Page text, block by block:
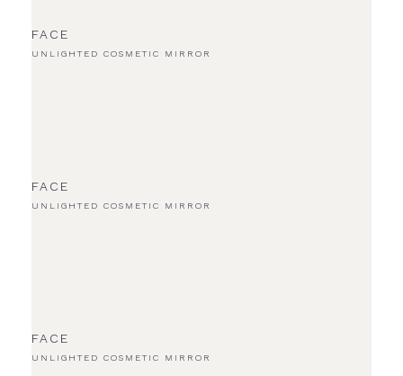
FACE
UNLIGHTED COSMETIC MIRROR
FACE
UNLIGHTED COSMETIC MIRROR
FACE
UNLIGHTED COSMETIC MIRROR